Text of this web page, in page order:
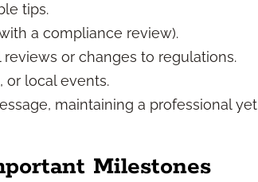
tips.
a compliance review).
or changes to regulations.
or local events.
maintaining a professional yet
Milestones